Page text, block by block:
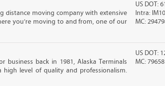
distance moving company with extensive
you’re moving to and from, one of our
US DOT:
Intra:
MC:
business back in 1981, Alaska Terminals
high level of quality and professionalism.
US DOT:
MC: 79658